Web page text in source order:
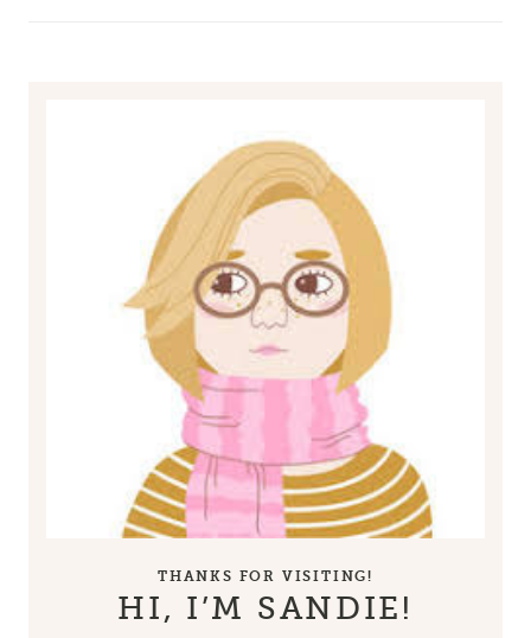
THANKS FOR VISITING!
HI, I’M SANDIE!